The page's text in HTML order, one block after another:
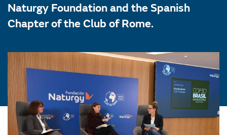
Naturgy Foundation and the Spanish
Chapter of the Club of Rome.